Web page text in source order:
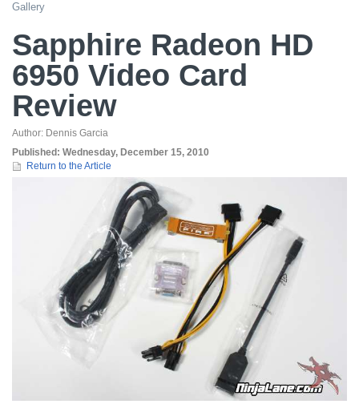
Gallery
Sapphire Radeon HD
6950 Video Card
Review
Author: Dennis Garcia
Published: Wednesday, December 15, 2010
Return to the Article